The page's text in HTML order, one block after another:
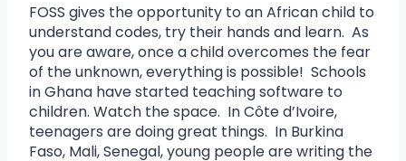
FOSS gives the opportunity to an African child to
understand codes, try their hands and learn. As
you are aware, once a child overcomes the fear
of the unknown, everything is possible! Schools
in Ghana have started teaching software to
children. Watch the space. In Côte d’Ivoire,
teenagers are doing great things. In Burkina
Faso, Mali, Senegal, young people are writing the